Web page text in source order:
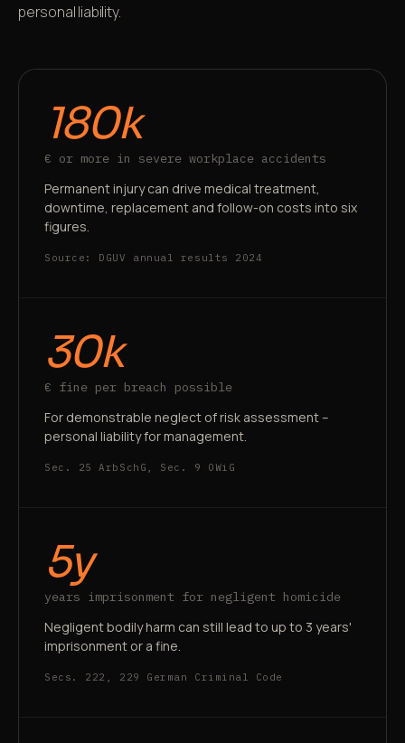
personal liability.
180k
€ or more in severe workplace accidents
Permanent injury can drive medical treatment,
downtime, replacement and follow-on costs into six
figures.
Source: DGUV annual results 2024
30k
€ fine per breach possible
For demonstrable neglect of risk assessment –
personal liability for management.
Sec. 25 ArbSchG, Sec. 9 OWiG
5y
years imprisonment for negligent homicide
Negligent bodily harm can still lead to up to 3 years'
imprisonment or a fine.
Secs. 222, 229 German Criminal Code